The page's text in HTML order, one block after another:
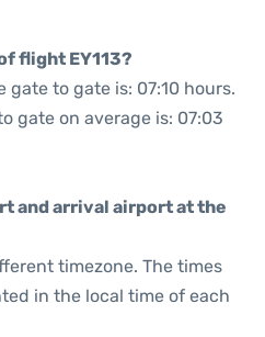
flight EY113?
to gate is: 07:10 hours.
gate on average is: 07:03
and arrival airport at the
timezone. The times
in the local time of each